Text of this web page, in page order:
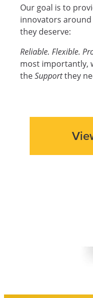
Our goal is to
innovators
they deserve:
Reliable. Flexible.
most importantly,
theSupportthey